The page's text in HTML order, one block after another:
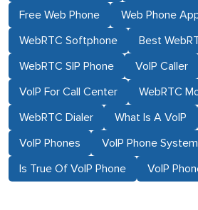
Free Web Phone Web Phone
WebRTC Softphone Best
WebRTC SIP Phone VoIP Caller
VoIP For Call Center WebRTC
WebRTC Dialer What Is A VoIP
VoIP Phones VoIP Phone System
Is True Of VoIP Phone VoIP